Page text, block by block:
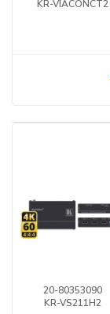
KR-VIACONCT2
20-80353090
KR-VS211H2